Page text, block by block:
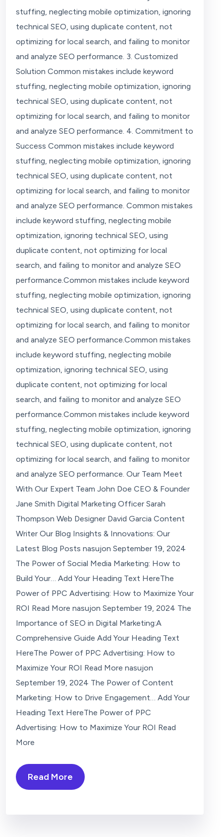
stuffing, neglecting mobile optimization, ignoring
technical SEO, using duplicate content, not
optimizing for local search, and failing to monitor
and analyze SEO performance. 3. Customized
Solution Common mistakes include keyword
stuffing, neglecting mobile optimization, ignoring
technical SEO, using duplicate content, not
optimizing for local search, and failing to monitor
and analyze SEO performance. 4. Commitment to
Success Common mistakes include keyword
stuffing, neglecting mobile optimization, ignoring
technical SEO, using duplicate content, not
optimizing for local search, and failing to monitor
and analyze SEO performance. Common mistakes
include keyword stuffing, neglecting mobile
optimization, ignoring technical SEO, using
duplicate content, not optimizing for local
search, and failing to monitor and analyze SEO
performance.Common mistakes include keyword
stuffing, neglecting mobile optimization, ignoring
technical SEO, using duplicate content, not
optimizing for local search, and failing to monitor
and analyze SEO performance.Common mistakes
include keyword stuffing, neglecting mobile
optimization, ignoring technical SEO, using
duplicate content, not optimizing for local
search, and failing to monitor and analyze SEO
performance.Common mistakes include keyword
stuffing, neglecting mobile optimization, ignoring
technical SEO, using duplicate content, not
optimizing for local search, and failing to monitor
and analyze SEO performance. Our Team Meet
With Our Expert Team John Doe CEO & Founder
Jane Smith Digital Marketing Officer Sarah
Thompson Web Designer David Garcia Content
Writer Our Blog Insights & Innovations: Our
Latest Blog Posts nasujon September 19, 2024
The Power of Social Media Marketing: How to
Build Your… Add Your Heading Text HereThe
Power of PPC Advertising: How to Maximize Your
ROI Read More nasujon September 19, 2024 The
Importance of SEO in Digital Marketing:A
Comprehensive Guide Add Your Heading Text
HereThe Power of PPC Advertising: How to
Maximize Your ROI Read More nasujon
September 19, 2024 The Power of Content
Marketing: How to Drive Engagement… Add Your
Heading Text HereThe Power of PPC
Advertising: How to Maximize Your ROI Read
More
Read More